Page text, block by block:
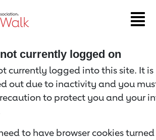
page
currently logged on
currently logged into this site. It
out due to inactivity and you
to protect you and your
to have browser cookies